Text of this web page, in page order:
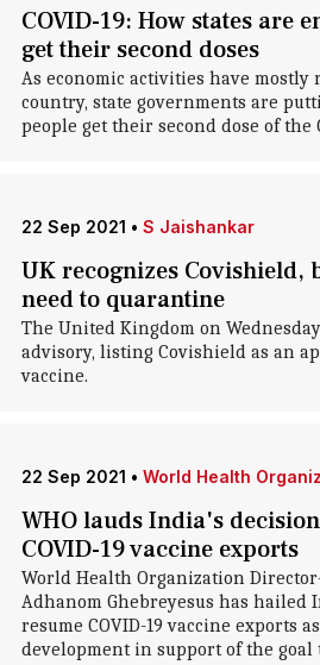
COVID-19: How states are
get their second doses
As economic activities have mostly
country, state governments are
people get their second dose of the
22 Sep 2021 • S Jaishankar
UK recognizes Covishield,
need to quarantine
The United Kingdom on
advisory, listing Covishield as an
vaccine.
22 Sep 2021 • World Health
WHO lauds India's
COVID-19 vaccine exports
World Health Organization
Adhanom Ghebreyesus has hailed
resume COVID-19 vaccine exports
development in support of the goal